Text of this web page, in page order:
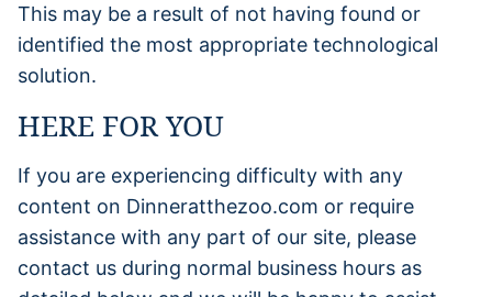
This may be a result of not having found or
identified the most appropriate technological
solution.
HERE FOR YOU
If you are experiencing difficulty with any
content on Dinneratthezoo.com or require
assistance with any part of our site, please
contact us during normal business hours as